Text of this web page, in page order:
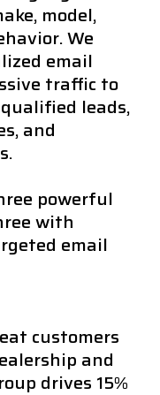
model,
We
email
traffic to
leads,
and
powerful
with
email
customers
and
drives 15%